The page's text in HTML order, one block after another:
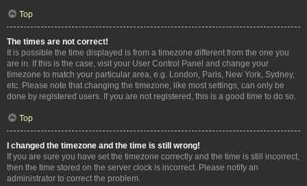
Top
The times are not correct!
It is possible the time displayed is from a timezone different from the one you
are in. If this is the case, visit your User Control Panel and change your
timezone to match your particular area, e.g. London, Paris, New York, Sydney,
etc. Please note that changing the timezone, like most settings, can only be
done by registered users. If you are not registered, this is a good time to do so.
Top
I changed the timezone and the time is still wrong!
If you are sure you have set the timezone correctly and the time is still incorrect,
then the time stored on the server clock is incorrect. Please notify an
administrator to correct the problem.